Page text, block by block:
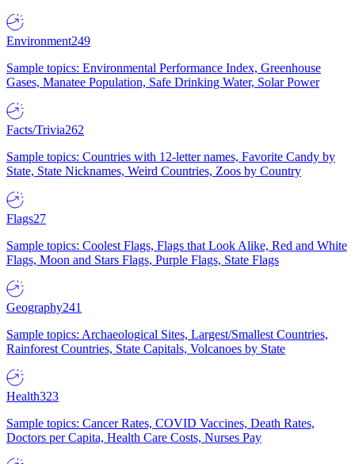
Environment249
Sample topics: Environmental Performance Index, Greenhouse
Gases, Manatee Population, Safe Drinking Water, Solar Power
Facts/Trivia262
Sample topics: Countries with 12-letter names, Favorite Candy by
State, State Nicknames, Weird Countries, Zoos by Country
Flags27
Sample topics: Coolest Flags, Flags that Look Alike, Red and White
Flags, Moon and Stars Flags, Purple Flags, State Flags
Geography241
Sample topics: Archaeological Sites, Largest/Smallest Countries,
Rainforest Countries, State Capitals, Volcanoes by State
Health323
Sample topics: Cancer Rates, COVID Vaccines, Death Rates,
Doctors per Capita, Health Care Costs, Nurses Pay